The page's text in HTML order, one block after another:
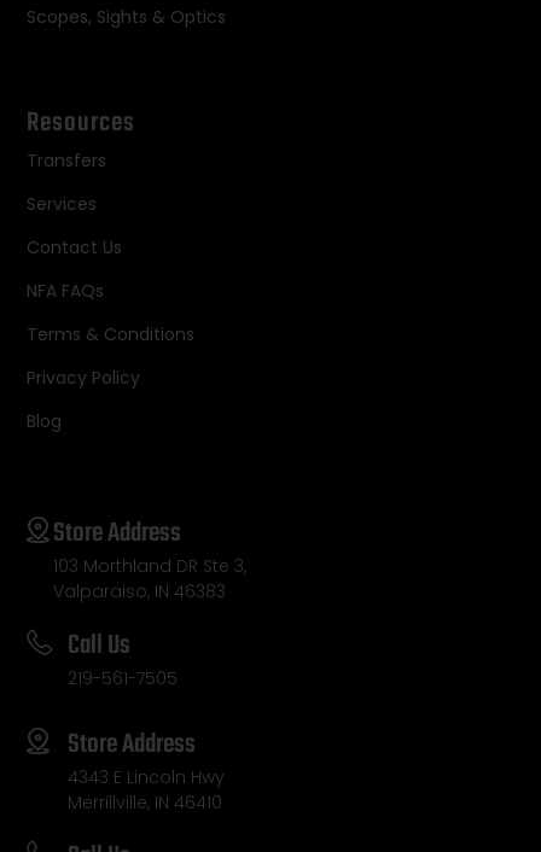
Scopes, Sights & Optics
Resources
Transfers
Services
Contact Us
NFA FAQs
Terms & Conditions
Privacy Policy
Blog
Store Address
103 Morthland DR Ste 3,
Valparaiso, IN 46383
Call Us
219-561-7505
Store Address
4343 E Lincoln Hwy
Merrillville, IN 46410